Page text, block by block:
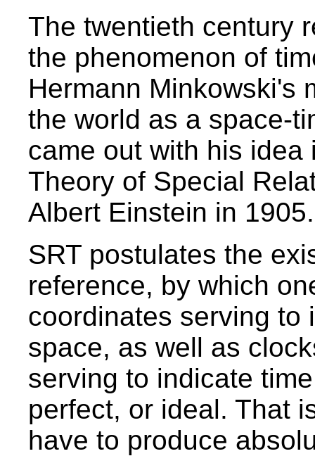
The twentieth century
the phenomenon of
Hermann Minkowski's
the world as a space-
came out with his
Theory of Special
Albert Einstein in 1905.
SRT postulates the
reference, by which
coordinates serving to
space, as well as
serving to indicate
perfect, or ideal. That
have to produce